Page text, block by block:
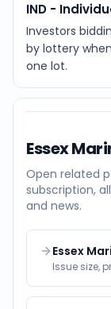
IND -
Investors
by lottery
one lot.
Essex
Open related
subscription,
and news.
Essex
Issue size,